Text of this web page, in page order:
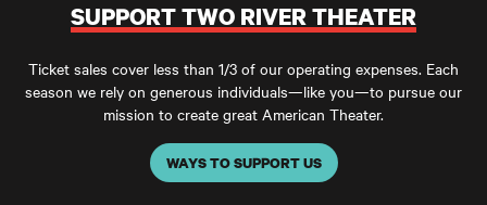
SUPPORT TWO RIVER THEATER
Ticket sales cover less than 1/3 of our operating expenses. Each
season we rely on generous individuals—like you—to pursue our
mission to create great American Theater.
WAYS TO SUPPORT US